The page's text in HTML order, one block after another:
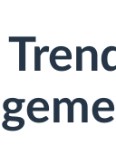
de condus
timpilor de